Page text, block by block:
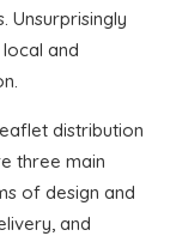
Unsurprisingly
and
distribution
three main
of design and
and